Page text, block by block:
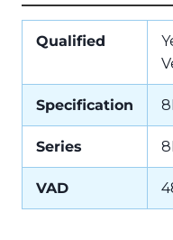
Qualified
Specification
Series
VAD